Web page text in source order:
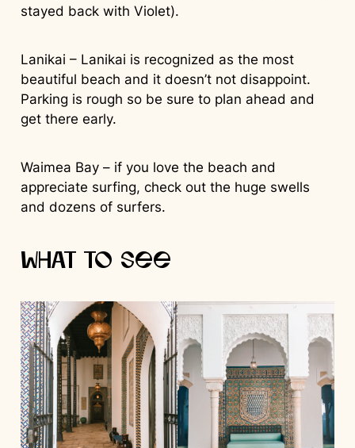
stayed back with Violet).
Lanikai – Lanikai is recognized as the most
beautiful beach and it doesn’t not disappoint.
Parking is rough so be sure to plan ahead and
get there early.
Waimea Bay – if you love the beach and
appreciate surfing, check out the huge swells
and dozens of surfers.
What to See